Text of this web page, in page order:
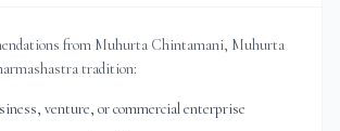
from Muhurta Chintamani, Muhurta
tradition:
venture, or commercial enterprise